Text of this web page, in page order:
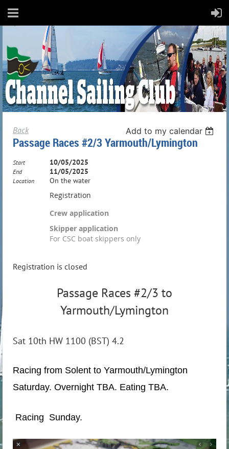
Back Add to my calendar
Passage Races #2/3 Yarmouth/Lymington
Start 10/05/2025
End 11/05/2025
Location On the water
Registration
Crew application
Skipper application
For CSC boat skippers only
Registration is closed
Passage Races #2/3 to
Yarmouth/Lymington
Sat 10th HW 1100 (BST) 4.2
Racing from Solent to Yarmouth/Lymington
Saturday. Overnight TBA. Eating TBA.
Racing Sunday.